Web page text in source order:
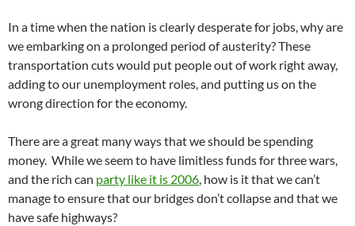
In a time when the nation is clearly desperate for jobs, why are
we embarking on a prolonged period of austerity? These
transportation cuts would put people out of work right away,
adding to our unemployment roles, and putting us on the
wrong direction for the economy.
There are a great many ways that we should be spending
money. While we seem to have limitless funds for three wars,
and the rich can party like it is 2006, how is it that we can’t
manage to ensure that our bridges don’t collapse and that we
have safe highways?